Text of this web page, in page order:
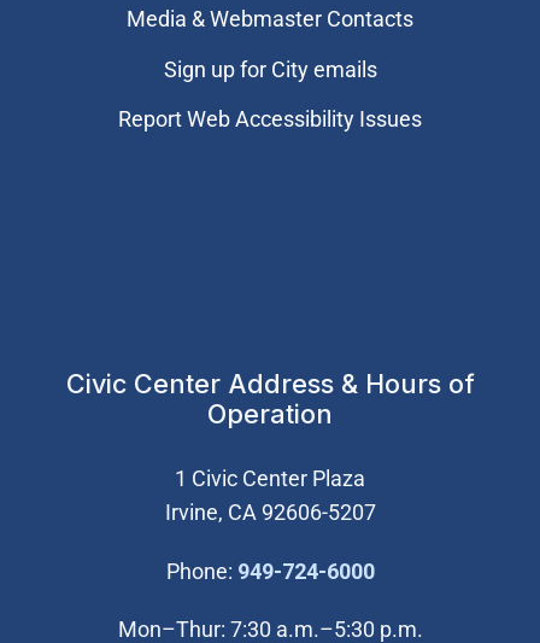
Media & Webmaster Contacts
Sign up for City emails
Report Web Accessibility Issues
Civic Center Address & Hours of
Operation
1 Civic Center Plaza
Irvine, CA 92606-5207
Phone: 949-724-6000(Open in new
Mon–Thur: 7:30 a.m.–5:30 p.m.